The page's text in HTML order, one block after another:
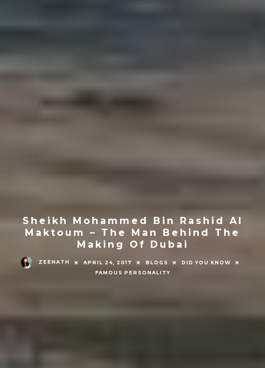
Sheikh Mohammed Bin Rashid Al
Maktoum – The Man Behind The
Making Of Dubai
ZEENATH APRIL 24, 2017 BLOGS
DID YOU KNOW
FAMOUS PERSONALITY